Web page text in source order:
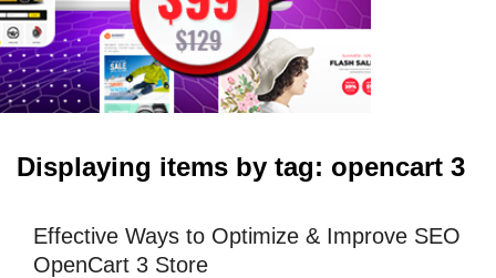
Displaying items by tag: opencart 3
Effective Ways to Optimize & Improve SEO
OpenCart 3 Store